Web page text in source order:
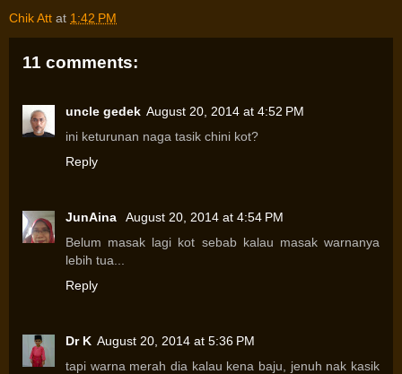
Chik Att at 1:42 PM
11 comments:
uncle gedek August 20, 2014 at 4:52 PM
ini keturunan naga tasik chini kot?
Reply
JunAina
August 20, 2014 at 4:54 PM
Belum masak lagi kot sebab kalau masak warnanya
lebih tua...
Reply
Dr K August 20, 2014 at 5:36 PM
tapi warna merah dia kalau kena baju, jenuh nak kasik